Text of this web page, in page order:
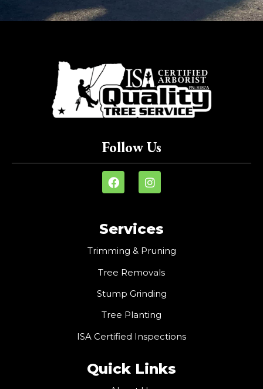
Follow Us
Services
Trimming & Pruning
Tree Removals
Stump Grinding
Tree Planting
ISA Certified Inspections
Quick Links